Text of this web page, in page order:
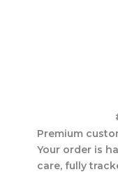
Premium
Your order is
care, fully